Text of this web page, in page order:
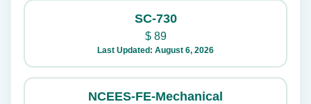
SC-730
$89
Last Updated: August 6, 2026
NCEES-FE-Mechanical